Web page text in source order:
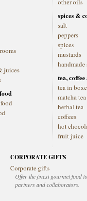
juices
other oils
spices &
salt
peppers
spices
mustards
handmade
tea,
tea in
matcha tea
herbal tea
coffees
hot
fruit juice
CORPORATE GIFTS
Corporate gifts
Offer the finest gourmet food
partners and collaborators.